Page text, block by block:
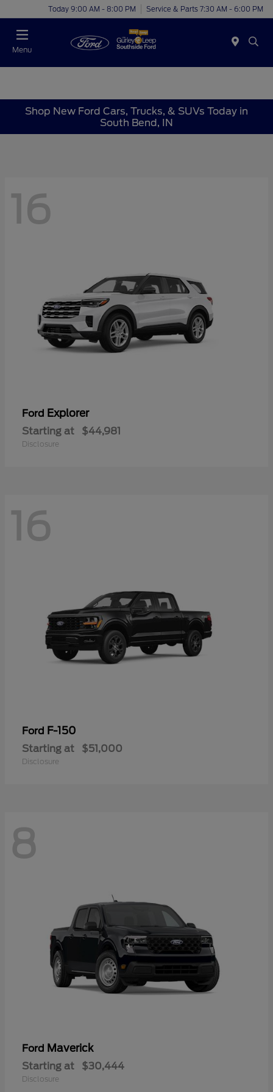
Today 9:00 AM - 8:00 PM Service & Parts 7:30 AM - 6:00 PM
Menu
Shop New Ford Cars, Trucks, & SUVs Today in
South Bend, IN
16
Ford Explorer
Starting at $44,981
Disclosure
16
Ford F-150
Starting at $51,000
Disclosure
8
Ford Maverick
Starting at $30,444
Disclosure